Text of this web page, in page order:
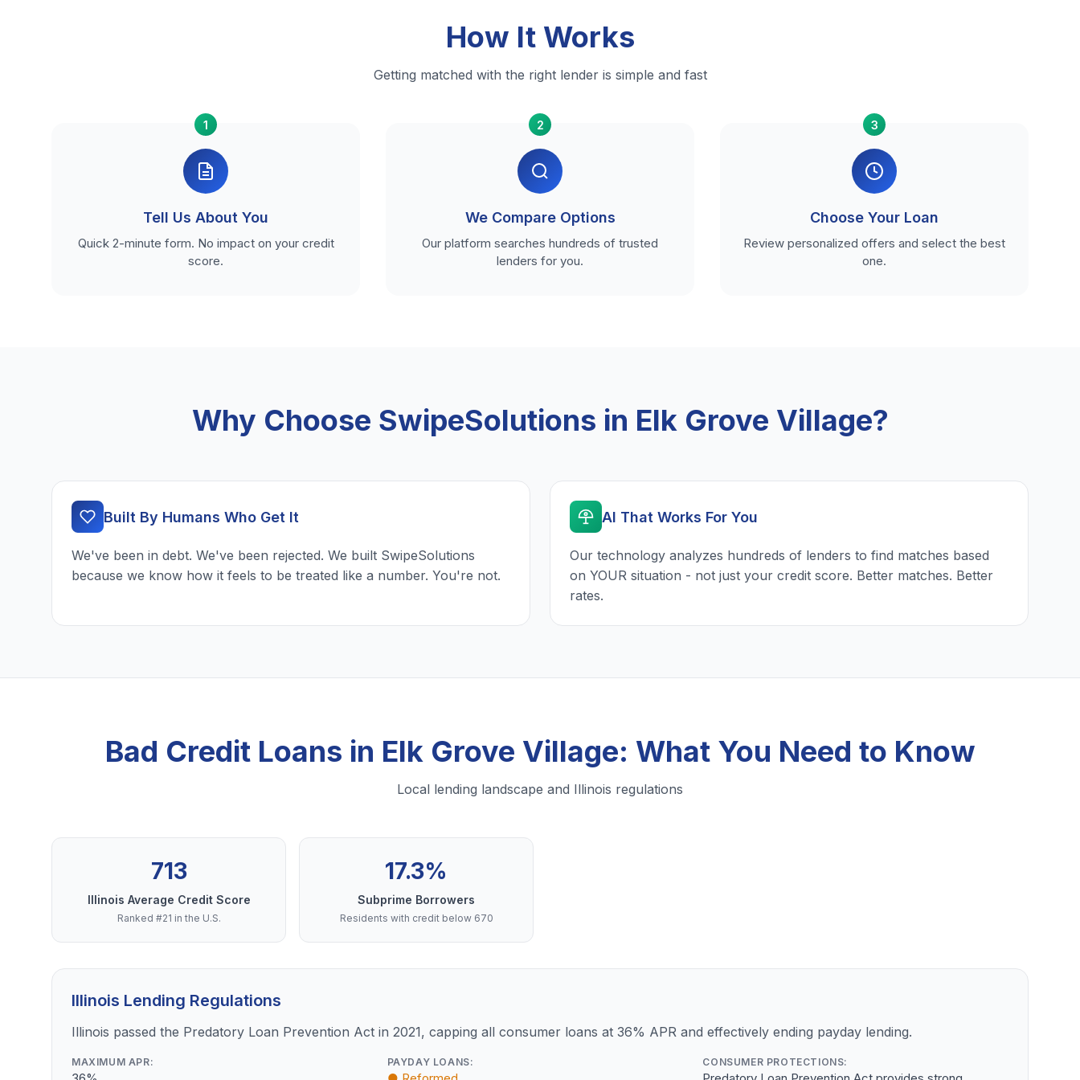
How It Works
Getting matched with the right lender is simple and fast
1
Tell Us About You
Quick 2-minute form. No impact on your credit
score.
2
We Compare Options
Our platform searches hundreds of trusted
lenders for you.
3
Choose Your Loan
Review personalized offers and select the best
one.
Why Choose SwipeSolutions in Elk Grove Village?
Built By Humans Who Get It
We've been in debt. We've been rejected. We built SwipeSolutions
because we know how it feels to be treated like a number. You're not.
AI That Works For You
Our technology analyzes hundreds of lenders to find matches based
on YOUR situation - not just your credit score. Better matches. Better
rates.
Bad Credit Loans in Elk Grove Village: What You Need to Know
Local lending landscape and Illinois regulations
713
Illinois Average Credit Score
Ranked #21 in the U.S.
17.3%
Subprime Borrowers
Residents with credit below 670
Illinois Lending Regulations
Illinois passed the Predatory Loan Prevention Act in 2021, capping all consumer loans at 36% APR and effectively ending payday lending.
MAXIMUM APR: PAYDAY LOANS: CONSUMER PROTECTIONS: